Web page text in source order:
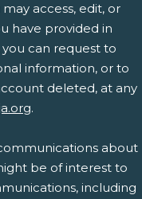
access, edit, or
have provided in
can request to
information, or to
deleted, at any
.
about
be of interest to
including